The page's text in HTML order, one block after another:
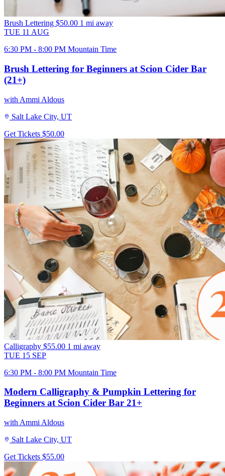
Brush Lettering $50.00 1 mi away
TUE 11 AUG
6:30 PM - 8:00 PM Mountain Time
Brush Lettering for Beginners at Scion Cider Bar
(21+)
with Ammi Aldous
Salt Lake City, UT
Get Tickets $50.00
Calligraphy $55.00 1 mi away
TUE 15 SEP
6:30 PM - 8:00 PM Mountain Time
Modern Calligraphy & Pumpkin Lettering for
Beginners at Scion Cider Bar 21+
with Ammi Aldous
Salt Lake City, UT
Get Tickets $55.00